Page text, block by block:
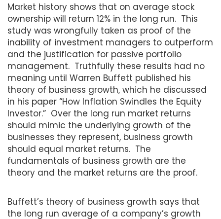
Market history shows that on average stock
ownership will return 12% in the long run. This
study was wrongfully taken as proof of the
inability of investment managers to outperform
and the justification for passive portfolio
management. Truthfully these results had no
meaning until Warren Buffett published his
theory of business growth, which he discussed
in his paper “How Inflation Swindles the Equity
Investor.” Over the long run market returns
should mimic the underlying growth of the
businesses they represent, business growth
should equal market returns. The
fundamentals of business growth are the
theory and the market returns are the proof.
Buffett’s theory of business growth says that
the long run average of a company’s growth